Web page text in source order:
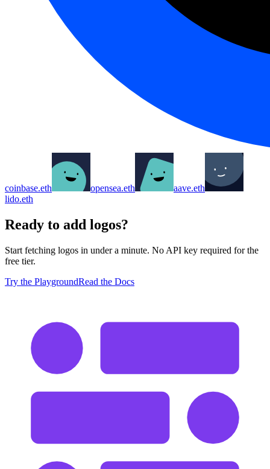
coinbase.eth opensea.eth
aave.eth
lido.eth
Ready to add logos?
Start fetching logos in under a minute. No API key required for the
free tier.
Try the PlaygroundRead the Docs